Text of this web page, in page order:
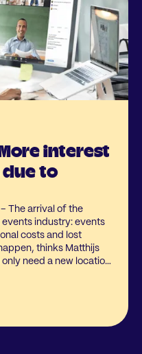
More interest
to
The arrival of the
industry: events
costs and lost
thinks Matthijs
need a new location: